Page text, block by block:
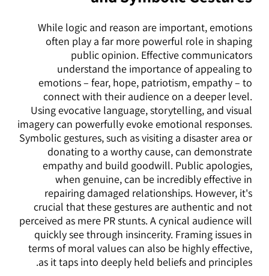
While logic and reason are important, emotions
often play a far more powerful role in shaping
public opinion. Effective communicators
understand the importance of appealing to
emotions – fear, hope, patriotism, empathy – to
connect with their audience on a deeper level.
Using evocative language, storytelling, and visual
imagery can powerfully evoke emotional responses.
Symbolic gestures, such as visiting a disaster area or
donating to a worthy cause, can demonstrate
empathy and build goodwill. Public apologies,
when genuine, can be incredibly effective in
repairing damaged relationships. However, it's
crucial that these gestures are authentic and not
perceived as mere PR stunts. A cynical audience will
quickly see through insincerity. Framing issues in
terms of moral values can also be highly effective,
as it taps into deeply held beliefs and principles.